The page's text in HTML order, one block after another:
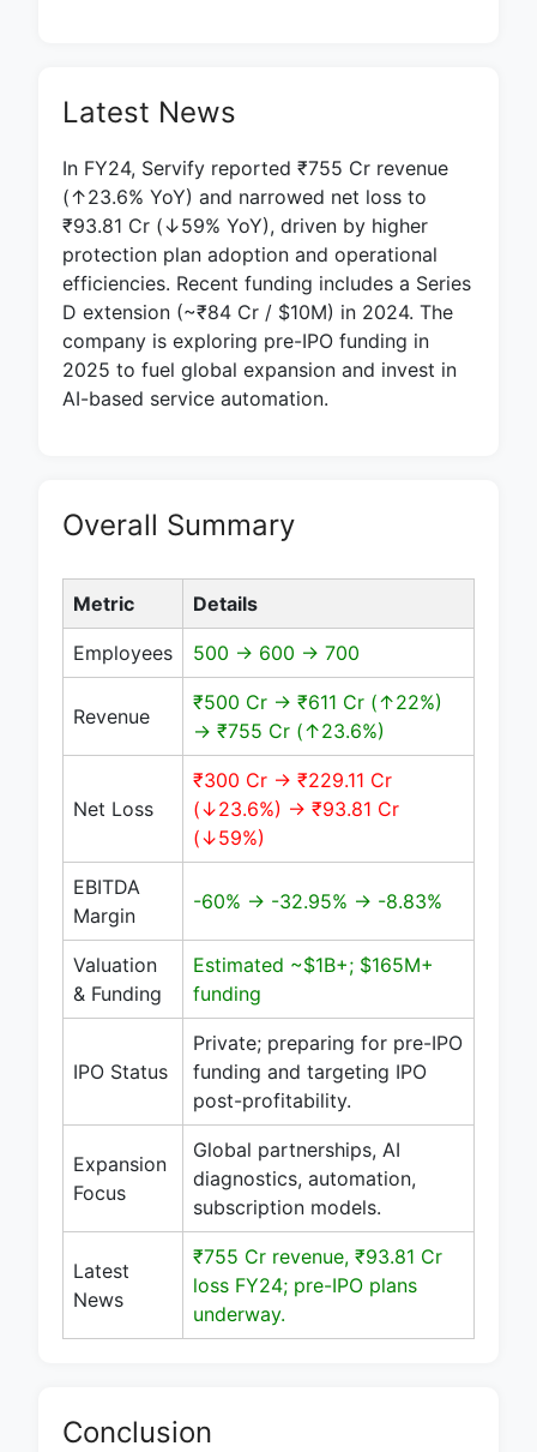
Latest News
In FY24, Servify reported ₹755 Cr revenue
(↑23.6% YoY) and narrowed net loss to
₹93.81 Cr (↓59% YoY), driven by higher
protection plan adoption and operational
efficiencies. Recent funding includes a Series
D extension (~₹84 Cr / $10M) in 2024. The
company is exploring pre-IPO funding in
2025 to fuel global expansion and invest in
AI-based service automation.
Overall Summary
Metric Details
Employees 500 → 600 → 700
Revenue
₹500 Cr → ₹611 Cr (↑22%)
→ ₹755 Cr (↑23.6%)
Net Loss
₹300 Cr → ₹229.11 Cr
(↓23.6%) → ₹93.81 Cr
(↓59%)
EBITDA
Margin
-60% → -32.95% → -8.83%
Valuation
& Funding
Estimated ~$1B+; $165M+
funding
IPO Status
Private; preparing for pre-IPO
funding and targeting IPO
post-profitability.
Expansion
Focus
Global partnerships, AI
diagnostics, automation,
subscription models.
Latest
News
₹755 Cr revenue, ₹93.81 Cr
loss FY24; pre-IPO plans
underway.
Conclusion